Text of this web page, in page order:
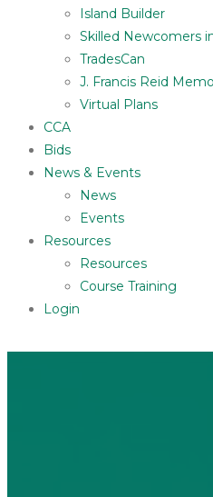
Island Builder
Skilled Newcomers
TradesCan
J. Francis Reid
Virtual Plans
CCA
Bids
News & Events
News
Events
Resources
Resources
Course Training
Login